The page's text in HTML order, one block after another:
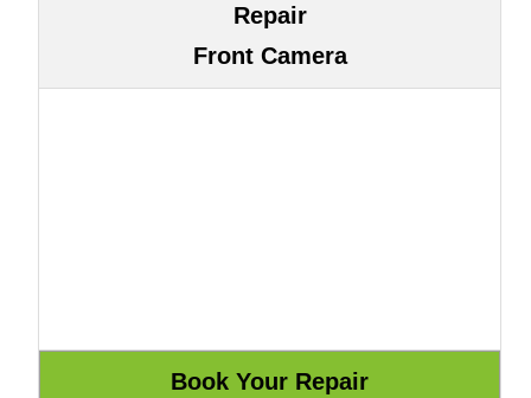
Repair
Front Camera